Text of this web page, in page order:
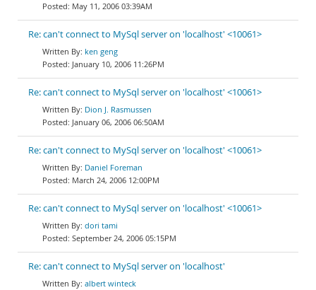
May 11, 2006 03:39AM
Re: can't connect to MySql server on 'localhost' <10061>
ken geng
January 10, 2006 11:26PM
Re: can't connect to MySql server on 'localhost' <10061>
Dion J. Rasmussen
January 06, 2006 06:50AM
Re: can't connect to MySql server on 'localhost' <10061>
Daniel Foreman
March 24, 2006 12:00PM
Re: can't connect to MySql server on 'localhost' <10061>
dori tami
September 24, 2006 05:15PM
Re: can't connect to MySql server on 'localhost'
albert winteck